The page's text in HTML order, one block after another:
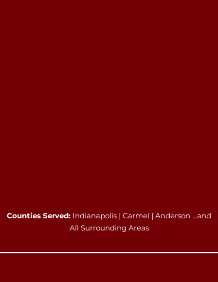
Counties Served: Indianapolis | Carmel | Anderson …and
All Surrounding Areas